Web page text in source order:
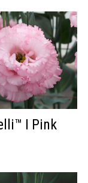
I Pink